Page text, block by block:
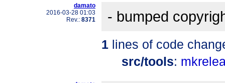
damato
2016-03-28 01:03
Rev.: 8371 - bumped
1 lines of code
src/tools: